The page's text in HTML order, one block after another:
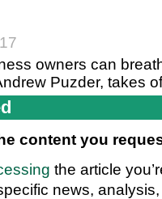
owners can
Puzder, takes
content you
the article
news,